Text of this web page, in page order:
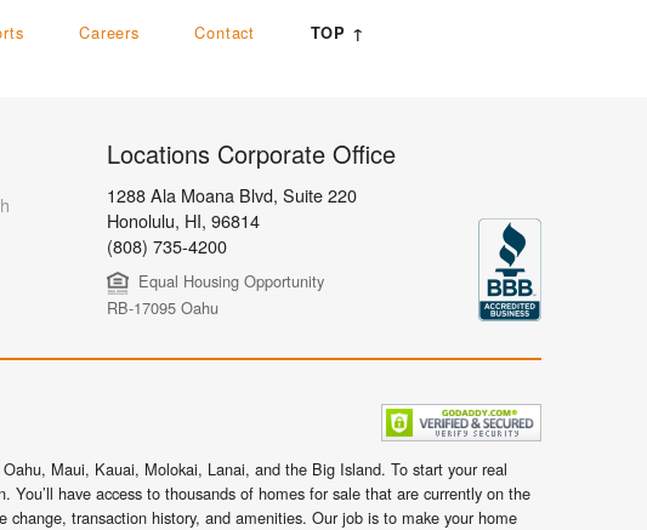
Careers Contact TOP ↑
Locations Corporate Office
1288 Ala Moana Blvd, Suite 220
Honolulu, HI, 96814
(808) 735-4200
Equal Housing Opportunity
RB-17095 Oahu
Maui, Kauai, Molokai, Lanai, and the Big Island. To start your real
have access to thousands of homes for sale that are currently on the
transaction history, and amenities. Our job is to make your home